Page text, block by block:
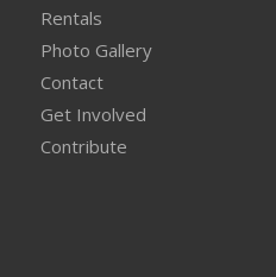
Rentals
Photo Gallery
Contact
Get Involved
Contribute